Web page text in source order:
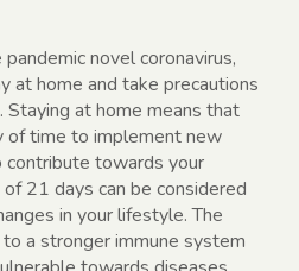
novel coronavirus,
at home and take precautions
at home means that
of time to implement new
towards your
of 21 days can be considered
in your lifestyle. The
a stronger immune system